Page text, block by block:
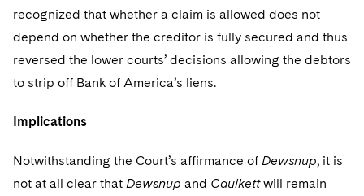
recognized that whether a claim is allowed does not
depend on whether the creditor is fully secured and thus
reversed the lower courts’ decisions allowing the debtors
to strip off Bank of America’s liens.
Implications
Notwithstanding the Court’s affirmance of Dewsnup, it is
not at all clear that Dewsnup and Caulkettwill remain